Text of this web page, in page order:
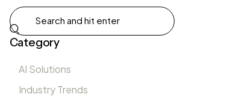
Category
AI Solutions
Industry Trends